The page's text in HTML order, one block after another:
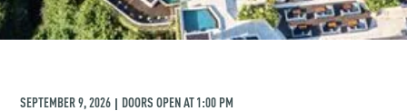
SEPTEMBER 9, 2026 | DOORS OPEN AT1:00 PM